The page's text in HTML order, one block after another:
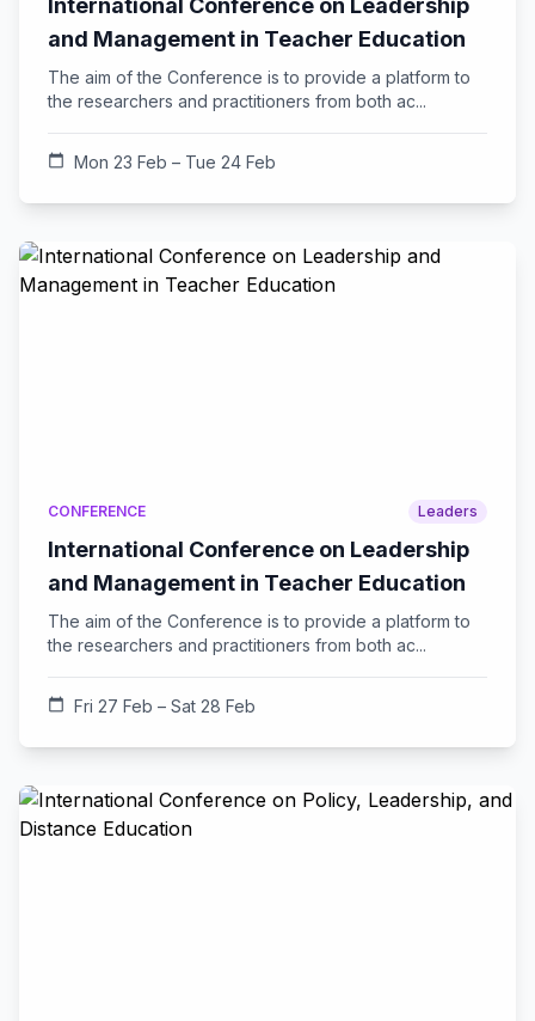
International Conference on Leadership
and Management in Teacher Education
The aim of the Conference is to provide a platform to
the researchers and practitioners from both ac...
calendar_today Mon 23 Feb – Tue 24 Feb
CONFERENCE Leaders
International Conference on Leadership
and Management in Teacher Education
The aim of the Conference is to provide a platform to
the researchers and practitioners from both ac...
calendar_today Fri 27 Feb – Sat 28 Feb